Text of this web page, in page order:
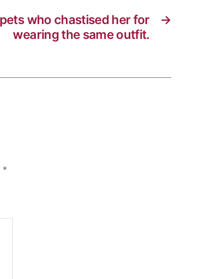
→
who chastised her for
wearing the same outfit.
*